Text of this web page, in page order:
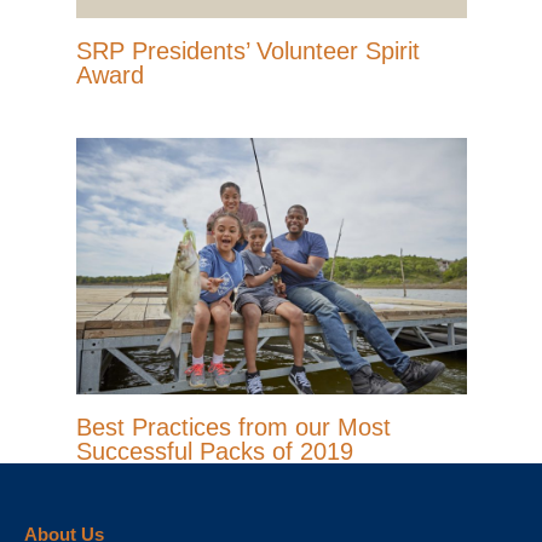
SRP Presidents’ Volunteer Spirit
Award
Best Practices from our Most
Successful Packs of 2019
About Us